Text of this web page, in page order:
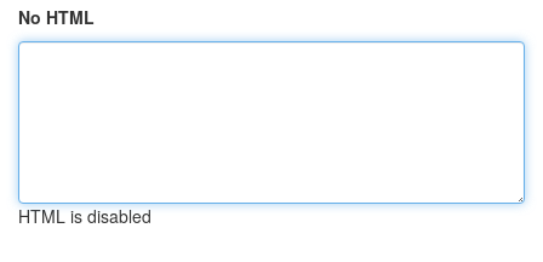
No HTML
HTML is disabled